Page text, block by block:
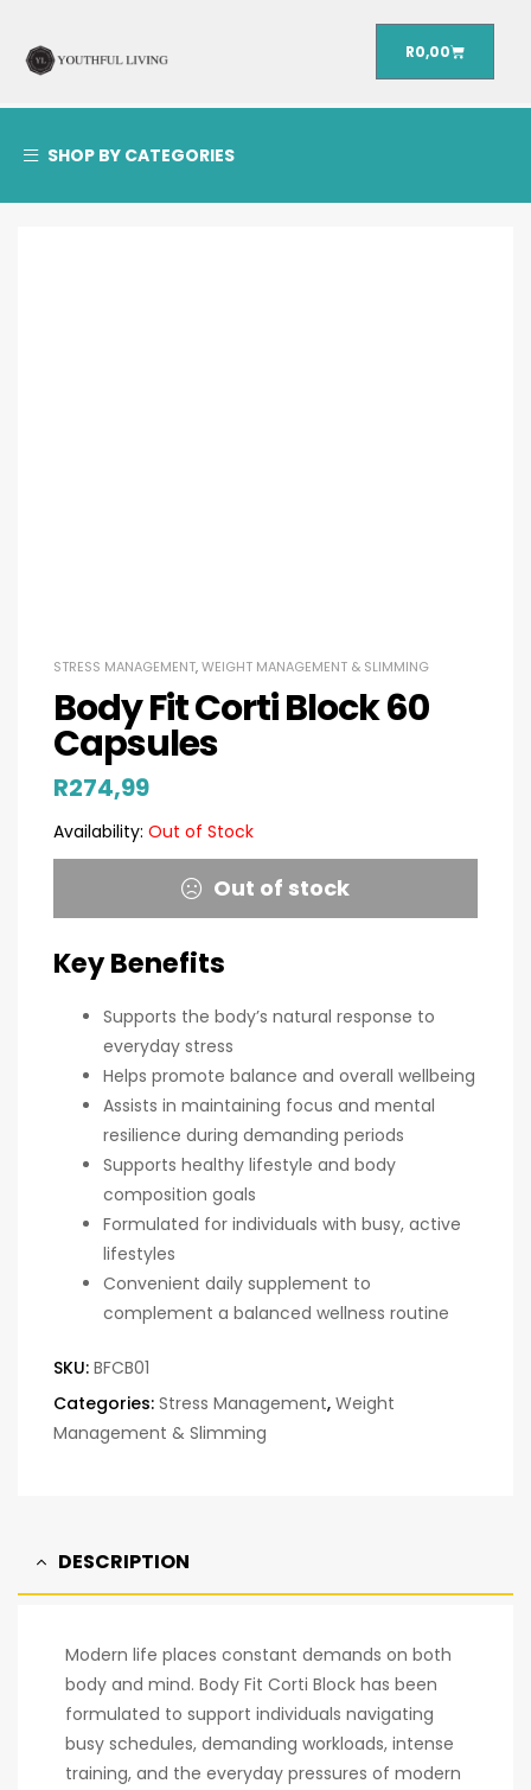
R0,00
SHOP BY CATEGORIES
STRESS MANAGEMENT,WEIGHT MANAGEMENT & SLIMMING
Body Fit Corti Block 60
Capsules
R274,99
Availability: Out of Stock
Out of stock
Key Benefits
Supports the body’s natural response to
everyday stress
Helps promote balance and overall wellbeing
Assists in maintaining focus and mental
resilience during demanding periods
Supports healthy lifestyle and body
composition goals
Formulated for individuals with busy, active
lifestyles
Convenient daily supplement to
complement a balanced wellness routine
SKU: BFCB01
Categories: Stress Management, Weight
Management & Slimming
DESCRIPTION
Modern life places constant demands on both
body and mind. Body Fit Corti Block has been
formulated to support individuals navigating
busy schedules, demanding workloads, intense
training, and the everyday pressures of modern